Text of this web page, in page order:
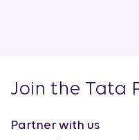
Join the Tata
Partner with us